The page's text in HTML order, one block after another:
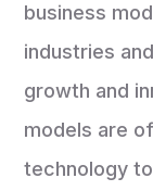
business
industries
growth and
models are
technology